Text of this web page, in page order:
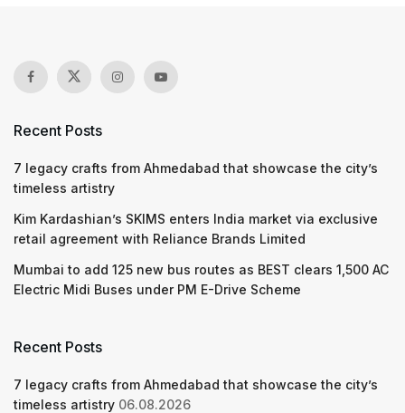
Recent Posts
7 legacy crafts from Ahmedabad that showcase the city’s
timeless artistry
Kim Kardashian’s SKIMS enters India market via exclusive
retail agreement with Reliance Brands Limited
Mumbai to add 125 new bus routes as BEST clears 1,500 AC
Electric Midi Buses under PM E-Drive Scheme
Recent Posts
7 legacy crafts from Ahmedabad that showcase the city’s
timeless artistry 06.08.2026